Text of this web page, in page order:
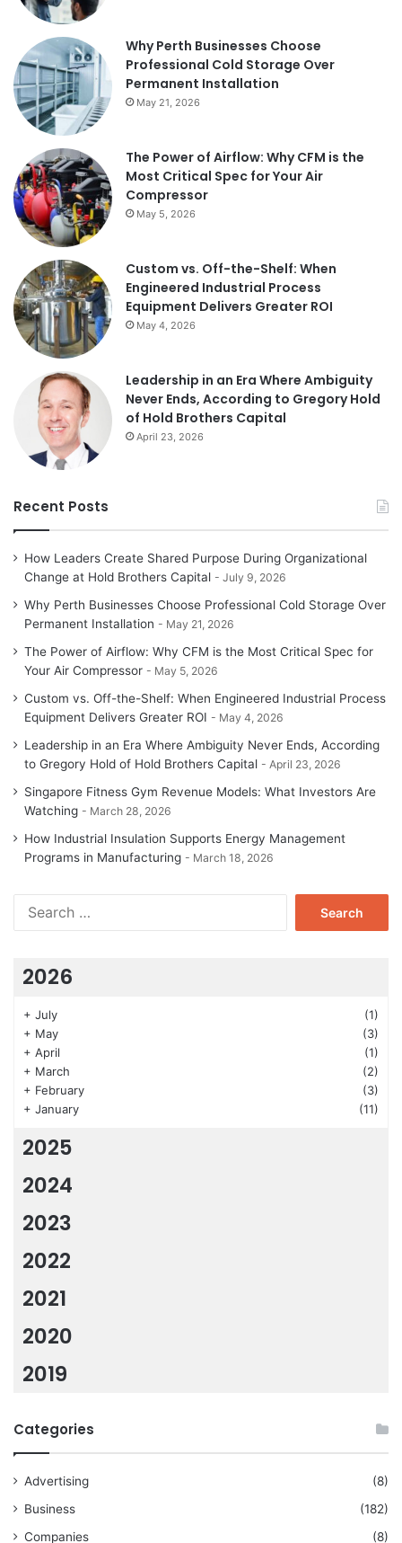
Why Perth Businesses Choose
Professional Cold Storage Over
Permanent Installation
May 21, 2026
The Power of Airflow: Why CFM is the
Most Critical Spec for Your Air
Compressor
May 5, 2026
Custom vs. Off-the-Shelf: When
Engineered Industrial Process
Equipment Delivers Greater ROI
May 4, 2026
Leadership in an Era Where Ambiguity
Never Ends, According to Gregory Hold
of Hold Brothers Capital
April 23, 2026
Recent Posts
How Leaders Create Shared Purpose During Organizational
Change at Hold Brothers Capital
July 9, 2026
Why Perth Businesses Choose Professional Cold Storage Over
Permanent Installation
May 21, 2026
The Power of Airflow: Why CFM is the Most Critical Spec for
Your Air Compressor
May 5, 2026
Custom vs. Off-the-Shelf: When Engineered Industrial Process
Equipment Delivers Greater ROI
May 4, 2026
Leadership in an Era Where Ambiguity Never Ends, According
to Gregory Hold of Hold Brothers Capital
April 23, 2026
Singapore Fitness Gym Revenue Models: What Investors Are
Watching
March 28, 2026
How Industrial Insulation Supports Energy Management
Programs in Manufacturing
March 18, 2026
2026
+ July
(1)
+ May
(3)
+ April
(1)
+ March
(2)
+ February
(3)
+ January (11)
2025
2024
2023
2022
2021
2020
2019
Categories
Advertising
(8)
Business
(182)
Companies
(8)